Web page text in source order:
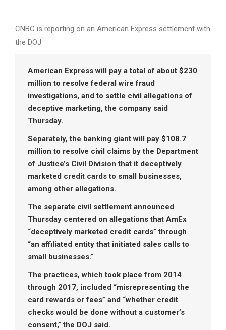
CNBC is reporting on an American Express settlement with
the DOJ
American Express will pay a total of about $230
million to resolve federal wire fraud
investigations, and to settle civil allegations of
deceptive marketing, the company said
Thursday.
Separately, the banking giant will pay $108.7
million to resolve civil claims by the Department
of Justice’s Civil Division that it deceptively
marketed credit cards to small businesses,
among other allegations.
The separate civil settlement announced
Thursday centered on allegations that AmEx
“deceptively marketed credit cards” through
“an affiliated entity that initiated sales calls to
small businesses.”
The practices, which took place from 2014
through 2017, included “misrepresenting the
card rewards or fees” and “whether credit
checks would be done without a customer’s
consent,” the DOJ said.